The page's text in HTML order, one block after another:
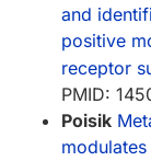
and
positive
receptor
PMID:
Poisik